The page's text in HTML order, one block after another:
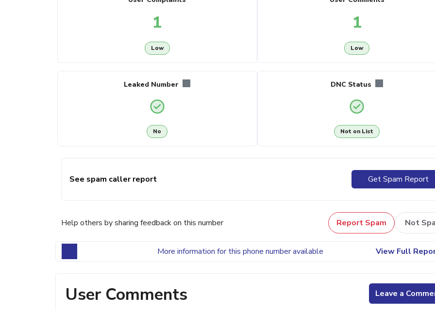
1
Low
1
Low
Leaked Number
No
DNC Status
Not on List
See spam caller report Get Spam Report
Help others by sharing feedback on this number Report Spam Not
More information for this phone number available View Full
User Comments Leave a